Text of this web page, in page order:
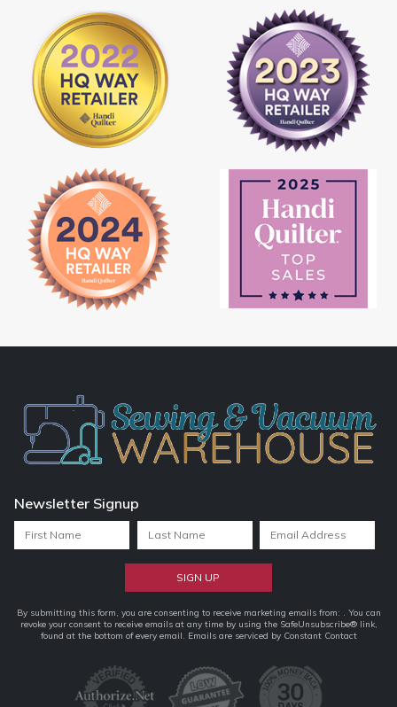
Newsletter Signup
Constant
Contact
By submitting this form, you are consenting to receive marketing emails from: . You can
revoke your consent to receive emails at any time by using the SafeUnsubscribe® link,
found at the bottom of every email. Emails are serviced by Constant Contact